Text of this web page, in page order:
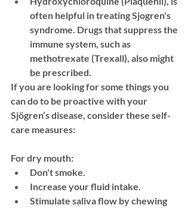
often helpful in treating Sjogren's
syndrome. Drugs that suppress the
immune system, such as
methotrexate (Trexall), also might
be prescribed.
If you are looking for some things you
can do to be proactive with your
Sjögren’s disease, consider these self-
care measures:
For dry mouth:
Don't smoke.
Increase your fluid intake.
Stimulate saliva flow by chewing